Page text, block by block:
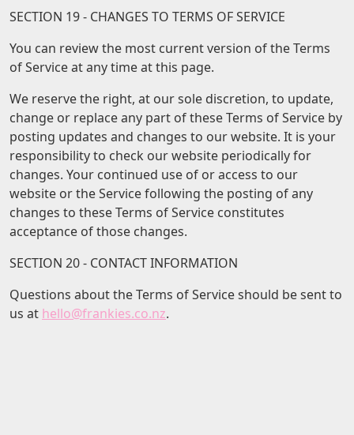
SECTION 19 - CHANGES TO TERMS OF SERVICE
You can review the most current version of the Terms
of Service at any time at this page.
We reserve the right, at our sole discretion, to update,
change or replace any part of these Terms of Service by
posting updates and changes to our website. It is your
responsibility to check our website periodically for
changes. Your continued use of or access to our
website or the Service following the posting of any
changes to these Terms of Service constitutes
acceptance of those changes.
SECTION 20 - CONTACT INFORMATION
Questions about the Terms of Service should be sent to
us at hello@frankies.co.nz.